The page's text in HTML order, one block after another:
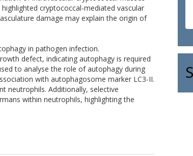
cryptococcal-mediated vascular
damage may explain the origin of
in pathogen infection.
defect, indicating autophagy is required
to analyse the role of autophagy during
with autophagosome marker LC3-II.
neutrophils. Additionally, selective
within neutrophils, highlighting the